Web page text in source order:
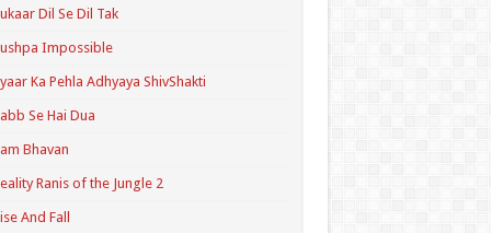
Dil Se Dil Tak
Impossible
Ka Pehla Adhyaya ShivShakti
Se Hai Dua
Bhavan
Ranis of the Jungle 2
And Fall